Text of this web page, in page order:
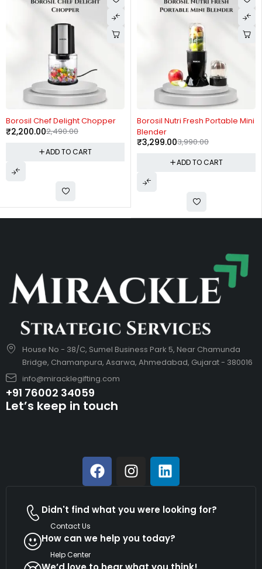
Borosil Chef Delight Chopper
2,490.00
₹2,200.00
ADD TO CART
Borosil Nutri Fresh Portable Mini
Blender
3,990.00
₹3,299.00
ADD TO CART
House No - 38/C, Sumel Business Park 5, Near Chamunda
Bridge, Chamanpura, Asarwa, Ahmedabad, Gujarat - 380016
info@miracklegifting.com
+91 76002 34059
Let’s keep in touch
Didn't find what you were looking for?
Contact Us
How can we help you today?
Help Center